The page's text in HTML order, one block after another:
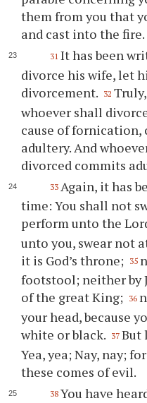
them from you that
and cast into the fire.
31 It has been
divorce his wife, let
divorcement. 32
whoever shall
cause of fornication,
adultery. And
divorced commits
33 Again, it has
time: You shall not
perform unto the
unto you, swear not
it is God’s throne;
35
footstool; neither by
of the great King; 36
your head, because
white or black. 37 But
Yea, yea; Nay, nay;
these comes of evil.
38 You have